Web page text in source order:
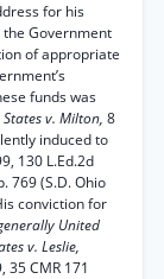
for his
Government
of appropriate
funds was
States v. Milton, 8
induced to
130 L.Ed.2d
769 (S.D. Ohio
conviction for
United
v. Leslie,
35 CMR 171